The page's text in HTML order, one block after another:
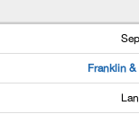
Franklin